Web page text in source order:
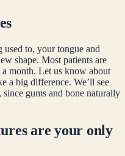
to, your tongue and
shape. Most patients are
month. Let us know about
a big difference. We’ll see
gums and bone naturally
are your only